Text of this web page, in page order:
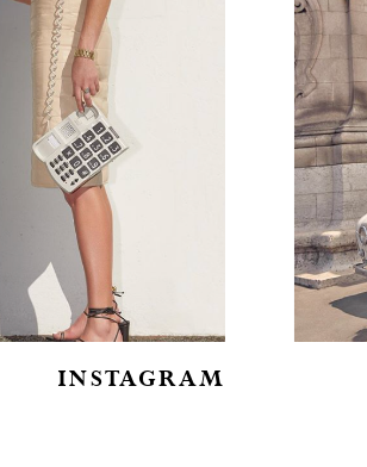
INSTAGRAM